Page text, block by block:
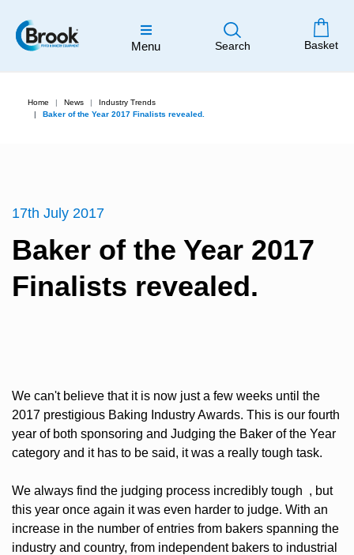
Menu Search Basket
Home News
Industry Trends
Baker of the Year 2017 Finalists revealed.
17th July 2017
Baker of the Year 2017
Finalists revealed.
We can't believe that it is now just a few weeks until the
2017 prestigious Baking Industry Awards. This is our fourth
year of both sponsoring and Judging the Baker of the Year
category and it has to be said, it was a really tough task.
We always find the judging process incredibly tough , but
this year once again it was even harder to judge. With an
increase in the number of entries from bakers spanning the
industry and country, from independent bakers to industrial